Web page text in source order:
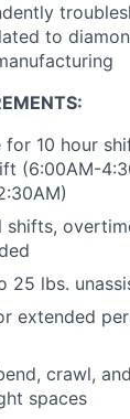
to
for 10 hour
(6:00AM-
lbs.
extended
crawl,
spaces